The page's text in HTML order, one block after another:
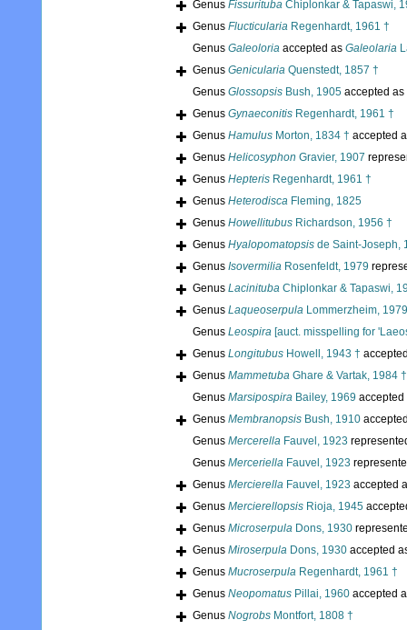
Genus Fissurituba Chiplonkar & Tapaswi,
Genus Flucticularia Regenhardt, 1961 †
Genus Galeoloria accepted as Galeolaria
Genus Genicularia Quenstedt, 1857 †
Genus Glossopsis Bush, 1905 accepted as
Genus Gynaeconitis Regenhardt, 1961 †
Genus Hamulus Morton, 1834 † accepted
Genus Helicosyphon Gravier, 1907
Genus Hepteris Regenhardt, 1961 †
Genus Heterodisca Fleming, 1825
Genus Howellitubus Richardson, 1956 †
Genus Hyalopomatopsis de Saint-Joseph,
Genus Isovermilia Rosenfeldt, 1979
Genus Lacinituba Chiplonkar & Tapaswi,
Genus Laqueoserpula Lommerzheim,
Genus Leospira [auct. misspelling for
Genus Longitubus Howell, 1943 †
Genus Mammetuba Ghare & Vartak, 1984 †
Genus Marsipospira Bailey, 1969
Genus Membranopsis Bush, 1910
Genus Mercerella Fauvel, 1923
Genus Merceriella Fauvel, 1923
Genus Mercierella Fauvel, 1923 accepted
Genus Mercierellopsis Rioja, 1945
Genus Microserpula Dons, 1930
Genus Miroserpula Dons, 1930 accepted
Genus Mucroserpula Regenhardt, 1961 †
Genus Neopomatus Pillai, 1960 accepted
Genus Nogrobs Montfort, 1808 †